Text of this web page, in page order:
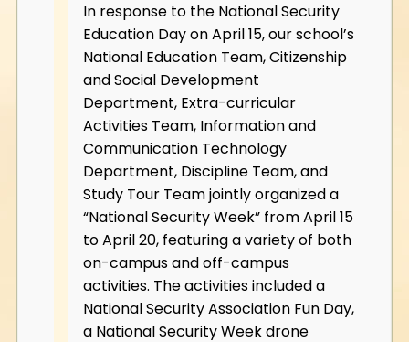
In response to the National Security
Education Day on April 15, our school’s
National Education Team, Citizenship
and Social Development
Department, Extra-curricular
Activities Team, Information and
Communication Technology
Department, Discipline Team, and
Study Tour Team jointly organized a
“National Security Week” from April 15
to April 20, featuring a variety of both
on-campus and off-campus
activities. The activities included a
National Security Association Fun Day,
a National Security Week drone